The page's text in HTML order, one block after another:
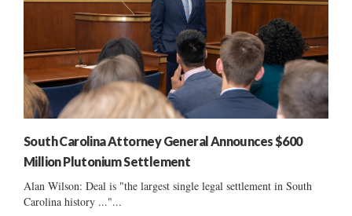
South Carolina Attorney General Announces $600
Million Plutonium Settlement
Alan Wilson: Deal is "the largest single legal settlement in South
Carolina history ..."...